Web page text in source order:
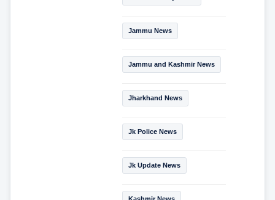
Jammu News
Jammu and Kashmir News
Jharkhand News
Jk Police News
Jk Update News